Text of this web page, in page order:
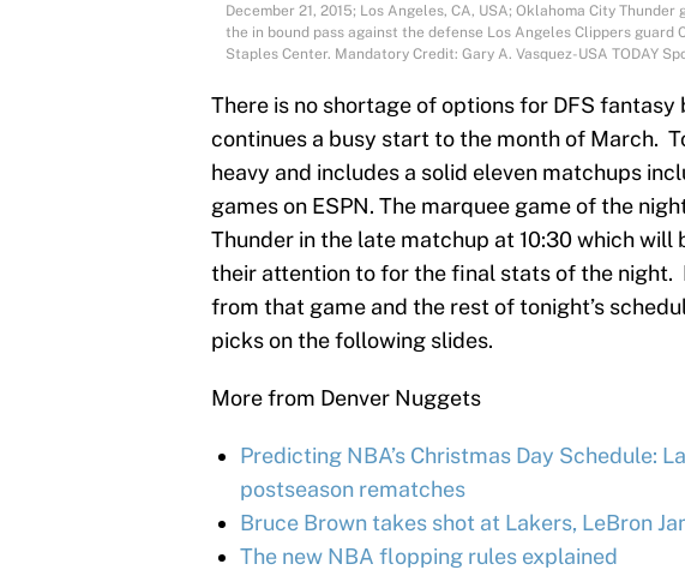
December 21, 2015; Los Angeles, CA, USA; Oklahoma City
the in bound pass against the defense Los Angeles Clippers guard
Staples Center. Mandatory Credit: Gary A. Vasquez-USA TODAY
There is no shortage of options for DFS
continues a busy start to the month of March.
heavy and includes a solid eleven matchups
games on ESPN. The marquee game of the
Thunder in the late matchup at 10:30 which will
their attention to for the final stats of the night.
from that game and the rest of tonight’s
picks on the following slides.
More from Denver Nuggets
Predicting NBA’s Christmas Day Schedule:
postseason rematches
Bruce Brown takes shot at Lakers, LeBron
The new NBA flopping rules explained